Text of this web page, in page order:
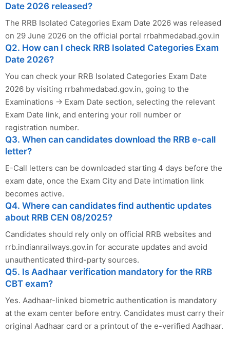
Date 2026 released?
The RRB Isolated Categories Exam Date 2026 was released
on 29 June 2026 on the official portal rrbahmedabad.gov.in
Q2. How can I check RRB Isolated Categories Exam
Date 2026?
You can check your RRB Isolated Categories Exam Date
2026 by visiting rrbahmedabad.gov.in, going to the
Examinations → Exam Date section, selecting the relevant
Exam Date link, and entering your roll number or
registration number.
Q3. When can candidates download the RRB e-call
letter?
E-Call letters can be downloaded starting 4 days before the
exam date, once the Exam City and Date intimation link
becomes active.
Q4. Where can candidates find authentic updates
about RRB CEN 08/2025?
Candidates should rely only on official RRB websites and
rrb.indianrailways.gov.in for accurate updates and avoid
unauthenticated third-party sources.
Q5. Is Aadhaar verification mandatory for the RRB
CBT exam?
Yes. Aadhaar-linked biometric authentication is mandatory
at the exam center before entry. Candidates must carry their
original Aadhaar card or a printout of the e-verified Aadhaar.